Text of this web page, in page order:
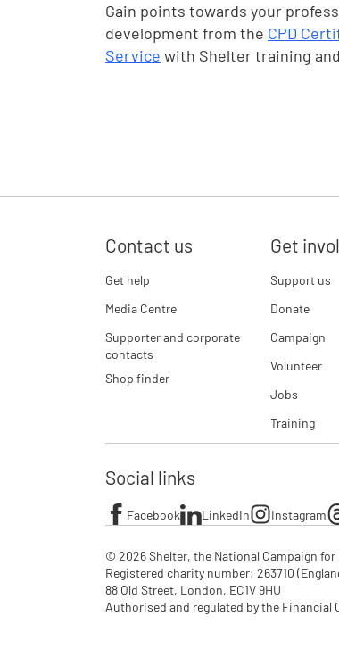
Gain points towards your
development from the CPD
Service with Shelter training
Contact us
Get help
Media Centre
Supporter and corporate
contacts
Shop finder
Get
Support us
Donate
Campaign
Volunteer
Jobs
Training
Social links
Facebook LinkedIn Instagram
© 2026 Shelter, the National Campaign
Registered charity number: 263710 (England
88 Old Street, London, EC1V 9HU
Authorised and regulated by the